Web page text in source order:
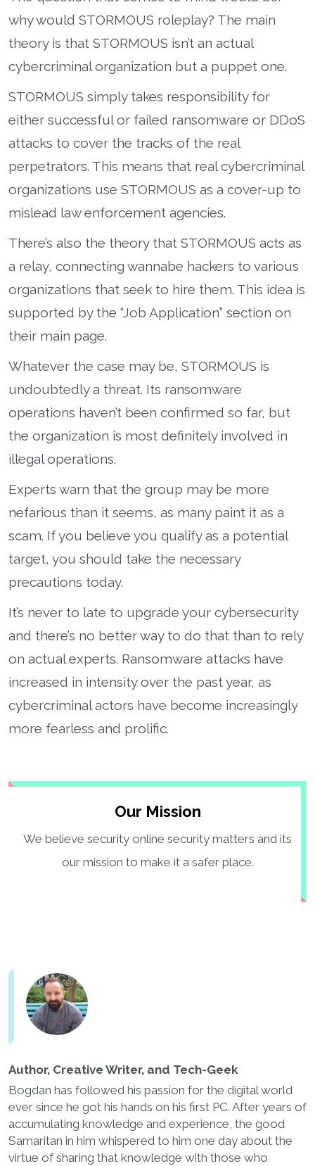
why would STORMOUS roleplay? The main
theory is that STORMOUS isn’t an actual
cybercriminal organization but a puppet one.
STORMOUS simply takes responsibility for
either successful or failed ransomware or DDoS
attacks to cover the tracks of the real
perpetrators. This means that real cybercriminal
organizations use STORMOUS as a cover-up to
mislead law enforcement agencies.
There’s also the theory that STORMOUS acts as
a relay, connecting wannabe hackers to various
organizations that seek to hire them. This idea is
supported by the “Job Application” section on
their main page.
Whatever the case may be, STORMOUS is
undoubtedly a threat. Its ransomware
operations haven’t been confirmed so far, but
the organization is most definitely involved in
illegal operations.
Experts warn that the group may be more
nefarious than it seems, as many paint it as a
scam. If you believe you qualify as a potential
target, you should take the necessary
precautions today.
It’s never to late to upgrade your cybersecurity
and there’s no better way to do that than to rely
on actual experts. Ransomware attacks have
increased in intensity over the past year, as
cybercriminal actors have become increasingly
more fearless and prolific.
Our Mission
We believe security online security matters and its
our mission to make it a safer place.
Author, Creative Writer, and Tech-Geek
Bogdan has followed his passion for the digital world
ever since he got his hands on his first PC. After years of
accumulating knowledge and experience, the good
Samaritan in him whispered to him one day about the
virtue of sharing that knowledge with those who